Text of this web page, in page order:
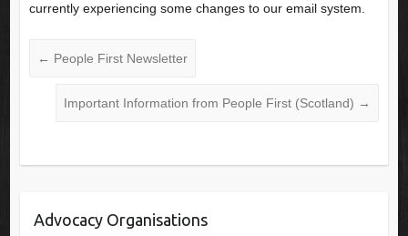
currently experiencing some changes to our email system.
← People First Newsletter
Important Information from People First (Scotland) →
Advocacy Organisations